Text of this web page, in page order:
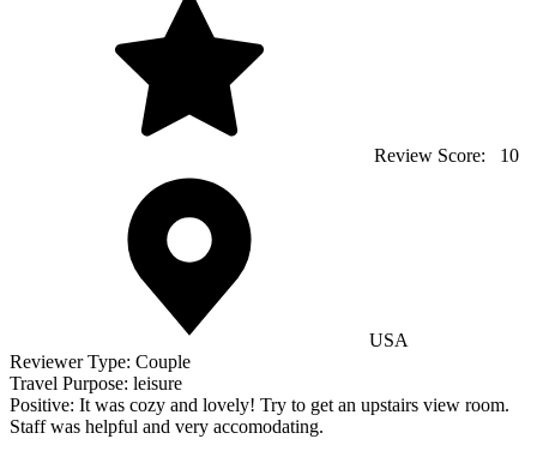
Review Score: 10
USA
Reviewer Type: Couple
Travel Purpose: leisure
Positive: It was cozy and lovely! Try to get an upstairs view room.
Staff was helpful and very accomodating.